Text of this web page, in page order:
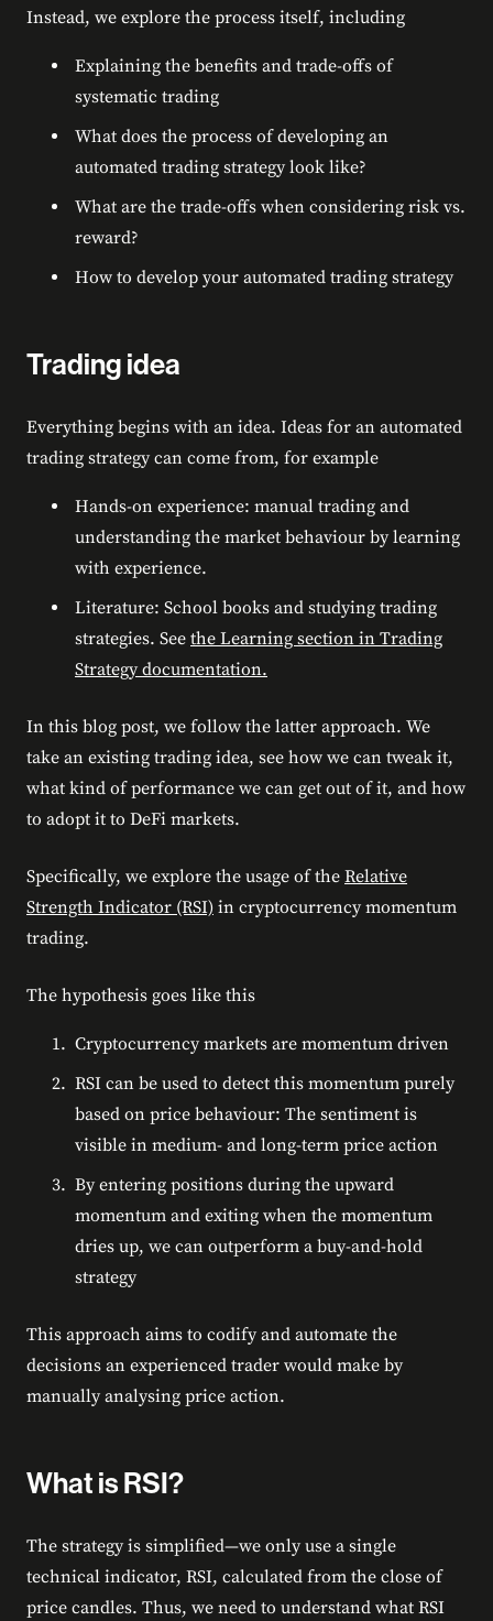
Instead, we explore the process itself, including
Explaining the benefits and trade-offs of
systematic trading
What does the process of developing an
automated trading strategy look like?
What are the trade-offs when considering risk vs.
reward?
How to develop your automated trading strategy
Trading idea
Everything begins with an idea. Ideas for an automated
trading strategy can come from, for example
Hands-on experience: manual trading and
understanding the market behaviour by learning
with experience.
Literature: School books and studying trading
strategies. See the Learning section in Trading
Strategy documentation.
In this blog post, we follow the latter approach. We
take an existing trading idea, see how we can tweak it,
what kind of performance we can get out of it, and how
to adopt it to DeFi markets.
Specifically, we explore the usage of the Relative
Strength Indicator (RSI) in cryptocurrency momentum
trading.
The hypothesis goes like this
Cryptocurrency markets are momentum driven
RSI can be used to detect this momentum purely
based on price behaviour: The sentiment is
visible in medium- and long-term price action
By entering positions during the upward
momentum and exiting when the momentum
dries up, we can outperform a buy-and-hold
strategy
This approach aims to codify and automate the
decisions an experienced trader would make by
manually analysing price action.
What is RSI?
The strategy is simplified—we only use a single
technical indicator, RSI, calculated from the close of
price candles. Thus, we need to understand what RSI